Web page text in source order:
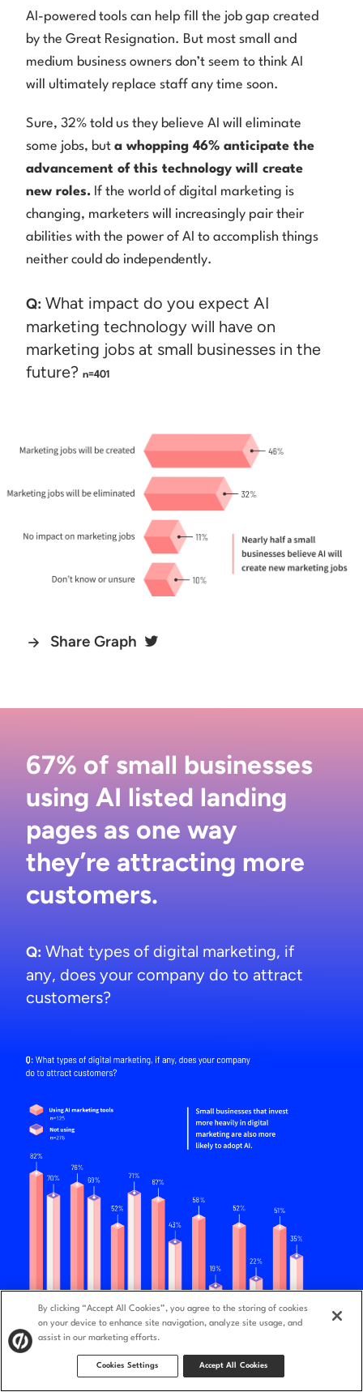
AI-powered tools can help fill the job gap created
by the Great Resignation. But most small and
medium business owners don’t seem to think AI
will ultimately replace staff any time soon.
Sure, 32% told us they believe AI will eliminate
some jobs, but a whopping 46% anticipate the
advancement of this technology will create
new roles. If the world of digital marketing is
changing, marketers will increasingly pair their
abilities with the power of AI to accomplish things
neither could do independently.
Q: What impact do you expect AI
marketing technology will have on
marketing jobs at small businesses in the
future? n=401
Share Graph
67% of small businesses
using AI listed landing
pages as one way
they’re attracting more
customers.
Q: What types of digital marketing, if
any, does your company do to attract
customers?
By clicking “Accept All Cookies”, you agree to the storing of cookies
on your device to enhance site navigation, analyze site usage, and
assist in our marketing efforts.
Cookies Settings Accept All Cookies